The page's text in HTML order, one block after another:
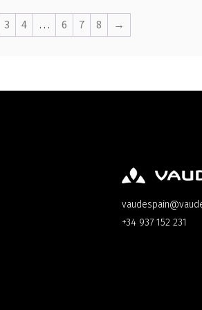
3 4 … 6 7 8 →
+34 937 152 231